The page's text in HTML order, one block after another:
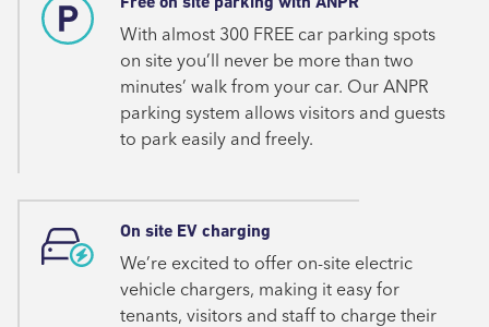
With almost 300 FREE car parking spots
on site you’ll never be more than two
minutes’ walk from your car. Our ANPR
parking system allows visitors and guests
to park easily and freely.
On site EV charging
We’re excited to offer on-site electric
vehicle chargers, making it easy for
tenants, visitors and staff to charge their